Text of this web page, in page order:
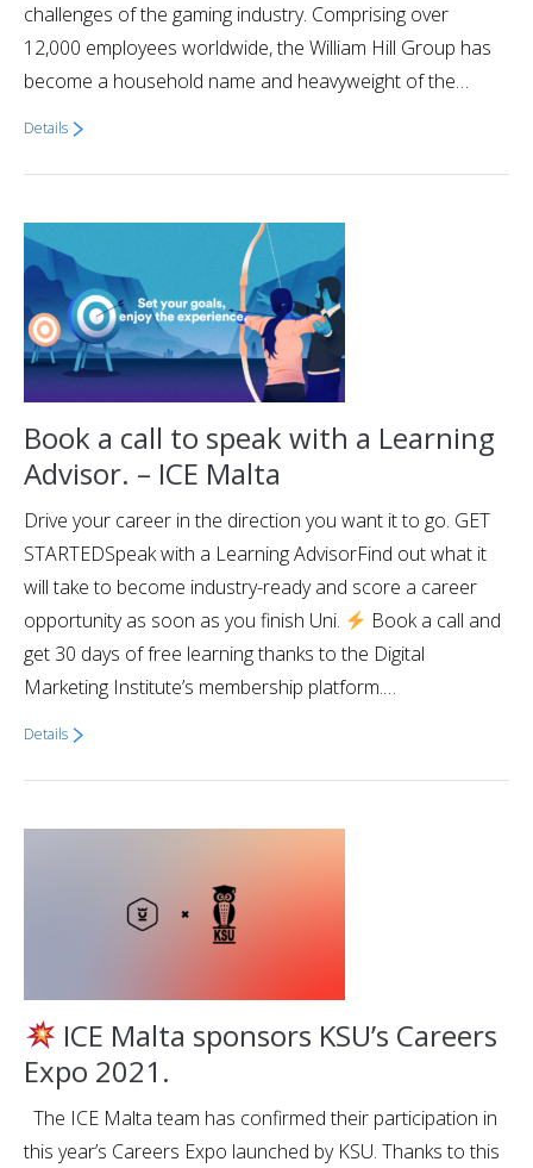
challenges of the gaming industry. Comprising over
12,000 employees worldwide, the William Hill Group has
become a household name and heavyweight of the…
Details
Book a call to speak with a Learning
Advisor. – ICE Malta
Drive your career in the direction you want it to go. GET
STARTEDSpeak with a Learning AdvisorFind out what it
will take to become industry-ready and score a career
opportunity as soon as you finish Uni.
Book a call and
get 30 days of free learning thanks to the Digital
Marketing Institute’s membership platform.…
Details
ICE Malta sponsors KSU’s Careers
Expo 2021.
The ICE Malta team has confirmed their participation in
this year’s Careers Expo launched by KSU. Thanks to this